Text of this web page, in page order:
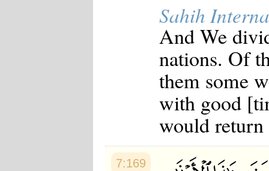
Sahih
And We
nations. Of
them some
with good
would
7:169